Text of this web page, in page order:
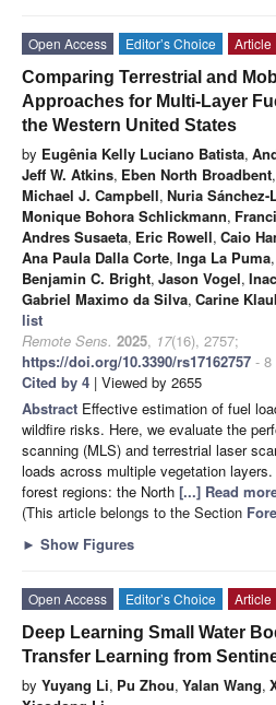
Open Access Editor’s Choice
Article
Comparing Terrestrial and
Approaches for Multi-Layer
the Western United States
by Eugênia Kelly Luciano Batista,
Jeff W. Atkins, Eben North Broadbent,
Michael J. Campbell, Nuria Sánchez-
Monique Bohora Schlickmann,
Andres Susaeta, Eric Rowell, Caio
Ana Paula Dalla Corte, Inga La Puma,
Benjamin C. Bright, Jason Vogel,
Gabriel Maximo da Silva, Carine
list
Remote Sens. 2025, 17(16), 2757;
https://doi.org/10.3390/rs17162757 - 8
Cited by 4 | Viewed by 2655
Abstract Effective estimation of fuel
wildfire risks. Here, we evaluate the
scanning (MLS) and terrestrial laser
loads across multiple vegetation
forest regions: the North [...] Read
(This article belongs to the Section
► Show Figures
Open Access Editor’s Choice
Article
Deep Learning Small Water
Transfer Learning from
by Yuyang Li, Pu Zhou, Yalan Wang,